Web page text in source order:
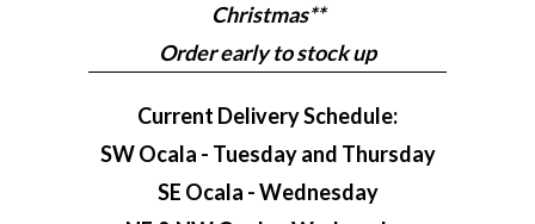
Christmas**
Order early to stock up
Current Delivery Schedule:
SW Ocala - Tuesday and Thursday
SE Ocala - Wednesday